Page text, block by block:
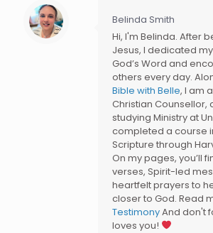
Belinda Smith
Hi, I'm Belinda. After
Jesus, I dedicated
God’s Word and
others every day.
Bible with Belle, I am
Christian Counsellor,
studying Ministry at
completed a course
Scripture through
On my pages, you’ll
verses, Spirit-led
heartfelt prayers to
closer to God. Read
TestimonyAnd don't
loves you!